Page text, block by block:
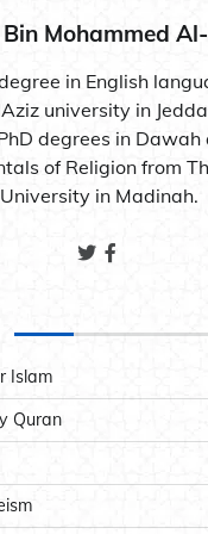
Mohammed
in English
university in
degrees in Dawah
of Religion from
University in Madinah.
Islam
Quran